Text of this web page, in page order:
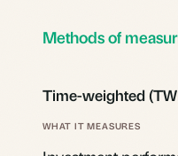
Methods of
Time-weighted